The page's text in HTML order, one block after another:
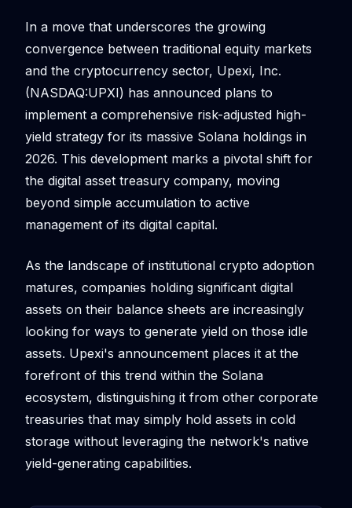
In a move that underscores the growing
convergence between traditional equity markets
and the cryptocurrency sector, Upexi, Inc.
(NASDAQ:UPXI) has announced plans to
implement a comprehensive risk-adjusted high-
yield strategy for its massive Solana holdings in
2026. This development marks a pivotal shift for
the digital asset treasury company, moving
beyond simple accumulation to active
management of its digital capital.
As the landscape of institutional crypto adoption
matures, companies holding significant digital
assets on their balance sheets are increasingly
looking for ways to generate yield on those idle
assets. Upexi's announcement places it at the
forefront of this trend within the Solana
ecosystem, distinguishing it from other corporate
treasuries that may simply hold assets in cold
storage without leveraging the network's native
yield-generating capabilities.